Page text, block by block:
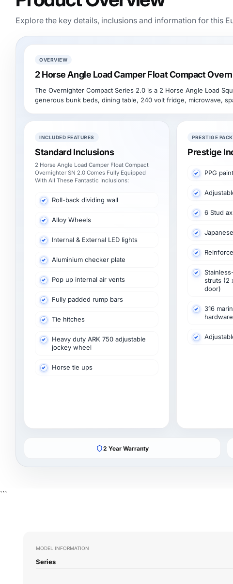
Explore the key details, inclusions and information for this
OVERVIEW
2 Horse Angle Load Camper Float Compact
The Overnighter Compact Series 2.0 is a 2 Horse Angle Load
generous bunk beds, dining table, 240 volt fridge, microwave,
INCLUDED FEATURES
Standard Inclusions
2 Horse Angle Load Camper Float Compact
Overnighter SN 2.0 Comes Fully Equipped
With All These Fantastic Inclusions:
Roll-back dividing wall
Alloy Wheels
Internal & External LED lights
Aluminium checker plate
Pop up internal air vents
Fully padded rump bars
Tie hitches
Heavy duty ARK 750 adjustable
jockey wheel
Horse tie ups
PRESTIGE
Prestige
PPG paint
6 Stud
struts (2
door)
316
hardware
2 Year Warranty
```
MODEL INFORMATION
Series